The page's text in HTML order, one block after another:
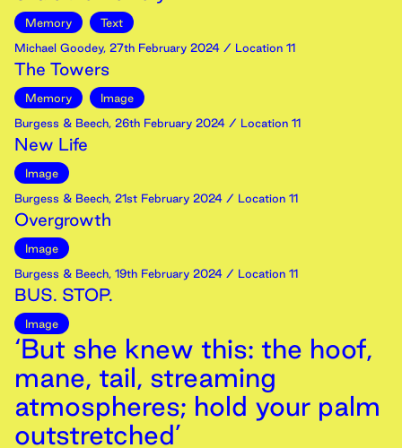
Memory
Text
Michael Goodey, 27th February 2024 / Location 11
The Towers
Memory
Image
Burgess & Beech, 26th February 2024 / Location 11
New Life
Image
Burgess & Beech, 21st February 2024 / Location 11
Overgrowth
Image
Burgess & Beech, 19th February 2024 / Location 11
BUS. STOP.
Image
‘But she knew this: the hoof,
mane, tail, streaming
atmospheres; hold your palm
outstretched’